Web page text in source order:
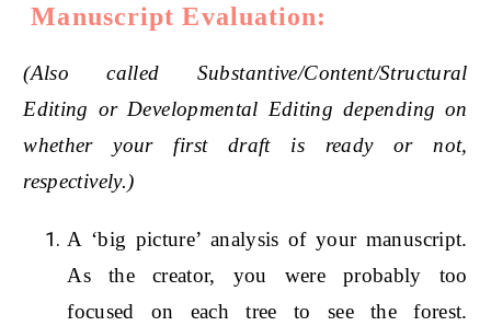
Manuscript Evaluation:
(Also called Substantive/Content/Structural
Editing or Developmental Editing depending on
whether your first draft is ready or not,
respectively.)
A ‘big picture’ analysis of your manuscript.
As the creator, you were probably too
focused on each tree to see the forest.